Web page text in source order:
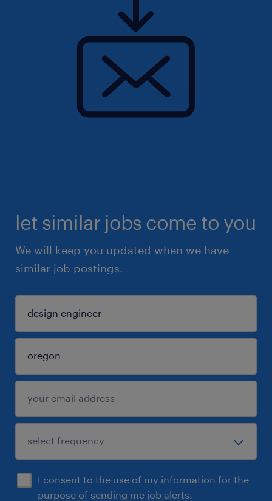
let similar jobs come to you
We will keep you updated when we have
similar job postings.
I consent to the use of my information for the
purpose of sending me job alerts.